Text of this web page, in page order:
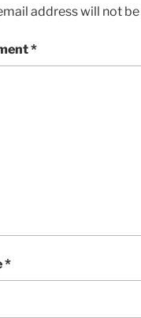
address will not
*
*